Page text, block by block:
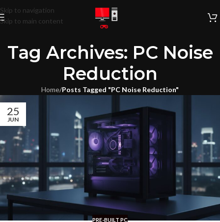
Skip to navigation
Skip to main content
Tag Archives: PC Noise
Reduction
Home/Posts Tagged "PC Noise Reduction"
25
JUN
PRE-BUILT PC